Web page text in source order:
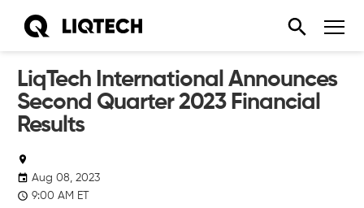
LiqTech International Announces
Second Quarter 2023 Financial
Results
Aug 08, 2023
9:00 AM ET